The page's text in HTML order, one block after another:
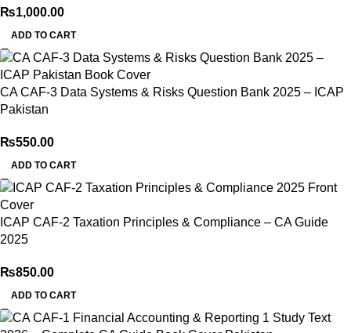
₨1,000.00
ADD TO CART
CA CAF-3 Data Systems & Risks Question Bank 2025 – ICAP
Pakistan
₨550.00
ADD TO CART
ICAP CAF-2 Taxation Principles & Compliance – CA Guide
2025
₨850.00
ADD TO CART